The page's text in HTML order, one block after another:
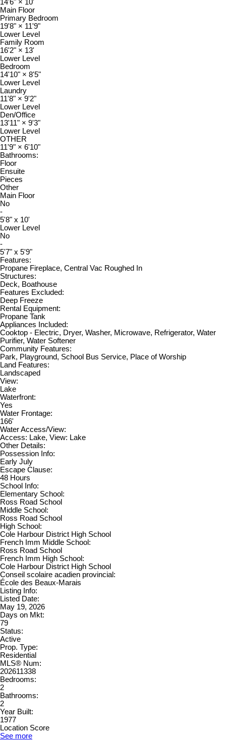
14'6" × 10'
Main Floor
Primary Bedroom
19'8" × 11'9"
Lower Level
Family Room
16'2" × 13'
Lower Level
Bedroom
14'10" × 8'5"
Lower Level
Laundry
11'8" × 9'2"
Lower Level
Den/Office
13'11" × 9'3"
Lower Level
OTHER
11'9" × 6'10"
Bathrooms:
Floor
Ensuite
Pieces
Other
Main Floor
No
-
5'8" x 10'
Lower Level
No
-
5'7" x 5'9"
Features:
Propane Fireplace, Central Vac Roughed In
Structures:
Deck, Boathouse
Features Excluded:
Deep Freeze
Rental Equipment:
Propane Tank
Appliances Included:
Cooktop - Electric, Dryer, Washer, Microwave, Refrigerator, Water
Purifier, Water Softener
Community Features:
Park, Playground, School Bus Service, Place of Worship
Land Features:
Landscaped
View:
Lake
Waterfront:
Yes
Water Frontage:
166'
Water Access/View:
Access: Lake, View: Lake
Other Details:
Possession Info:
Early July
Escape Clause:
48 Hours
School Info:
Elementary School:
Ross Road School
Middle School:
Ross Road School
High School:
Cole Harbour District High School
French Imm Middle School:
Ross Road School
French Imm High School:
Cole Harbour District High School
Conseil scolaire acadien provincial:
École des Beaux-Marais
Listing Info:
Listed Date:
May 19, 2026
Days on Mkt:
79
Status:
Active
Prop. Type:
Residential
MLS® Num:
202611338
Bedrooms:
2
Bathrooms:
2
Year Built:
1977
Location Score
See more